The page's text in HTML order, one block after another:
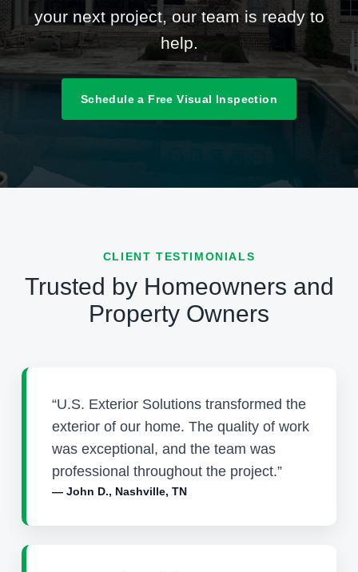
your next project, our team is ready to
help.
Schedule a Free Visual Inspection
CLIENT TESTIMONIALS
Trusted by Homeowners and
Property Owners
“U.S. Exterior Solutions transformed the
exterior of our home. The quality of work
was exceptional, and the team was
professional throughout the project.”
— John D., Nashville, TN